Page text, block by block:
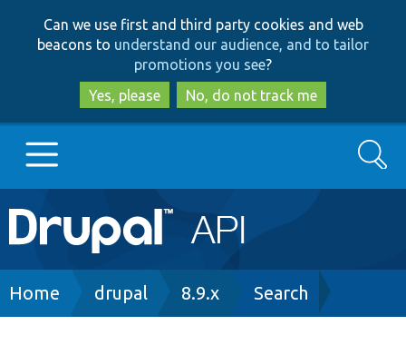
to
main
content
to
search
Can we use first and third party cookies and web
beacons to understand our audience, and to tailor
promotions you see?
Yes, please
No, do not track me
Main
navigation
Go to Drupal.org
Search
Breadcrumb
Home drupal 8.9.x Search